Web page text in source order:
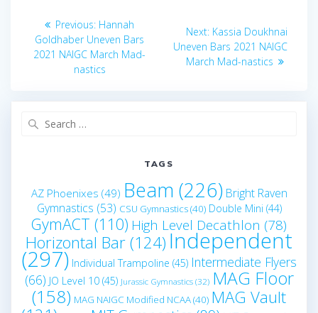
Post
navigation
Previous: Previous
post:
Hannah
Goldhaber Uneven Bars
2021 NAIGC March Mad-
nastics
Next: Next
post:
Kassia Doukhnai
Uneven Bars 2021 NAIGC
March Mad-nastics
TAGS
AZ Phoenixes (49) Beam (226) Bright Raven
Gymnastics (53) CSU Gymnastics(40) Double Mini (44)
GymACT (110) High Level Decathlon (78)
Horizontal Bar(124) Independent
(297) Individual Trampoline (45) Intermediate Flyers
(66) JO Level 10(45) Jurassic Gymnastics(32) MAG Floor
(158) MAG NAIGC Modified NCAA(40) MAG Vault